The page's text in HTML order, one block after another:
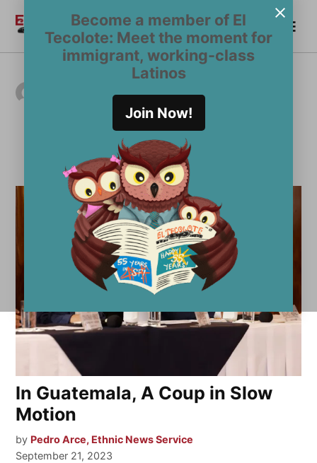
Become a member of El
Tecolote: Meet the moment for
immigrant, working-class
Latinos
Join Now!
content
El
Tecolote
Become a Member
Pedro Arce, Ethnic
News Service
In Guatemala, A Coup in Slow
Motion
by Pedro Arce, Ethnic News Service
September 21, 2023